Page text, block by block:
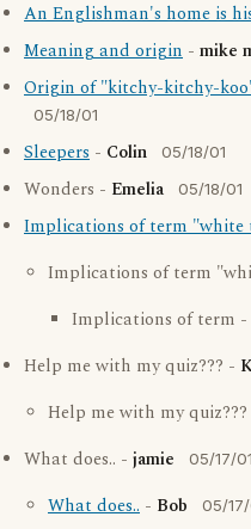
An Englishman's home is
Meaning and origin - mike
Origin of "kitchy-kitchy-
05/18/01
Sleepers - Colin 05/18/01
Wonders - Emelia 05/18/01
Implications of term "white
Implications of term
Implications of term -
Help me with my quiz??? -
Help me with my
What does.. - jamie 05/17/01
What does.. - Bob 05/17/